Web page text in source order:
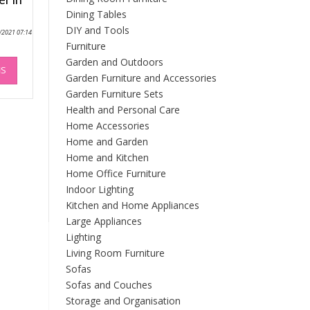
07:14
This
has
multiple
Dining Tables
DIY and Tools
Furniture
Garden and Outdoors
Garden Furniture and Accessories
Garden Furniture Sets
Health and Personal Care
Home Accessories
Home and Garden
Home and Kitchen
Home Office Furniture
Indoor Lighting
Kitchen and Home Appliances
Large Appliances
Lighting
Living Room Furniture
Sofas
Sofas and Couches
Storage and Organisation